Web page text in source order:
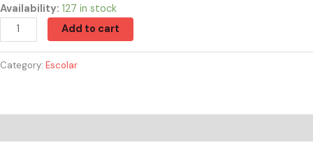
Availability: 127 in stock
Add to cart
Category: Escolar